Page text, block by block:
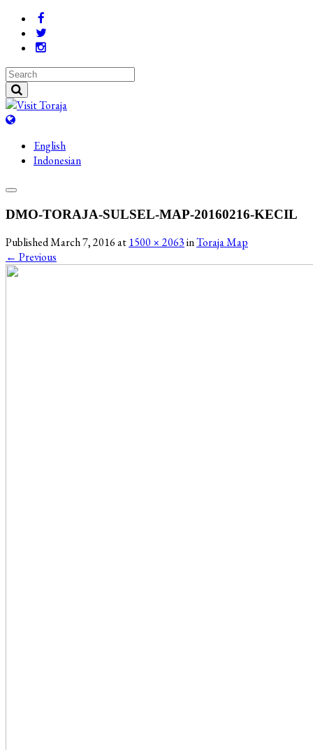
English
Indonesian
DMO-TORAJA-SULSEL-MAP-20160216-KECIL
PublishedMarch 7, 2016at 1500 × 2063inToraja Map
← Previous